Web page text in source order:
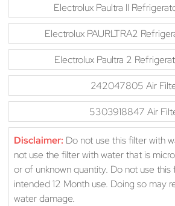
Electrolux Paultra II
Electrolux PAURLTRA2
Electrolux Paultra 2
242047805 Air
5303918847 Air
Disclaimer: Do not use this filter with
not use the filter with water that is
or of unknown quantity. Do not use
intended 12 Month use. Doing so may
water damage.